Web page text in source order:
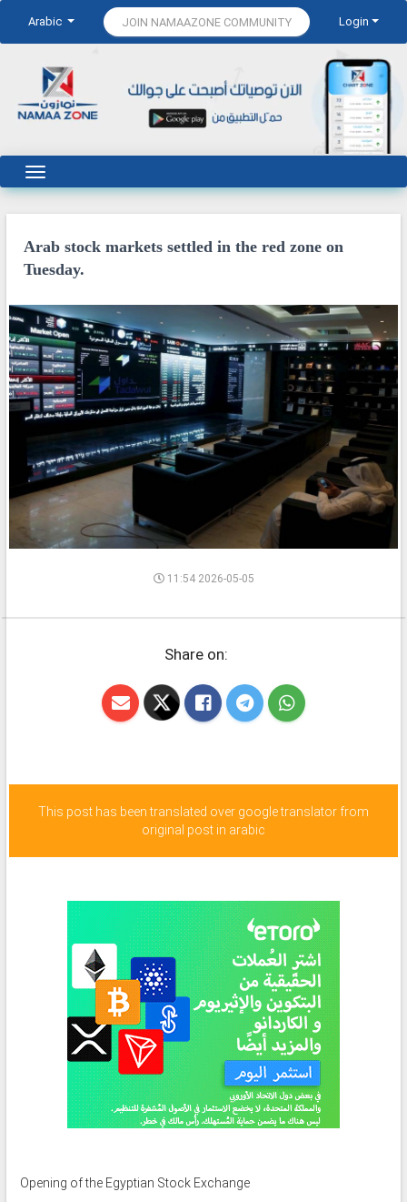
Arabic JOIN NAMAAZONE COMMUNITY Login
Arab stock markets settled in the red zone on
Tuesday.
11:54 2026-05-05
Share on:
This post has been translated over google translator from
original post in arabic
Opening of the Egyptian Stock Exchange